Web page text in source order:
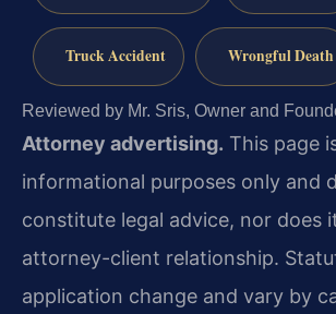
Truck Accident Wrongful Death
Reviewed by Mr. Sris, Owner and
Attorney advertising. This page
informational purposes only and
constitute legal advice, nor does
attorney-client relationship.
application change and vary by